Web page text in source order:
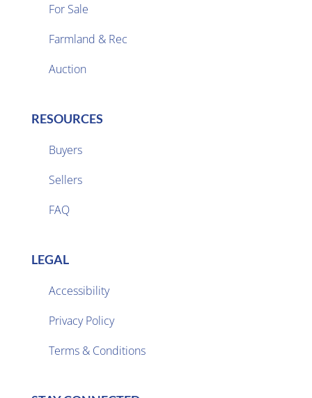
For Sale
Farmland & Rec
Auction
RESOURCES
Buyers
Sellers
FAQ
LEGAL
Accessibility
Privacy Policy
Terms & Conditions